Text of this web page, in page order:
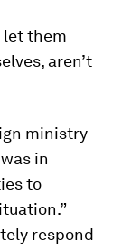
let them
aren’t
ministry
in
to
respond